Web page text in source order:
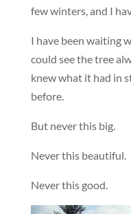
few winters, and I
I have been waiting
could see the tree
knew what it had in
before.
But never this big.
Never this beautiful.
Never this good.